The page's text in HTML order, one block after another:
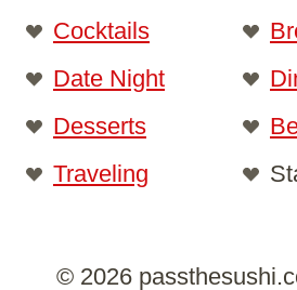
Cocktails
Date Night
Desserts
Traveling
© 2026